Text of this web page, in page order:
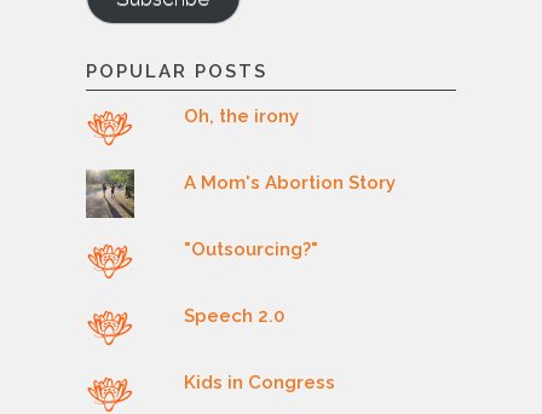
POPULAR POSTS
Oh, the irony
A Mom's Abortion Story
"Outsourcing?"
Speech 2.0
Kids in Congress